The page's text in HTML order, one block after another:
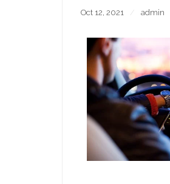
Oct 12, 2021 admin